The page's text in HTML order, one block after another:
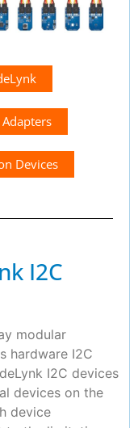
Devices
I2C
modular
hardware I2C
I2C devices
devices on the
device